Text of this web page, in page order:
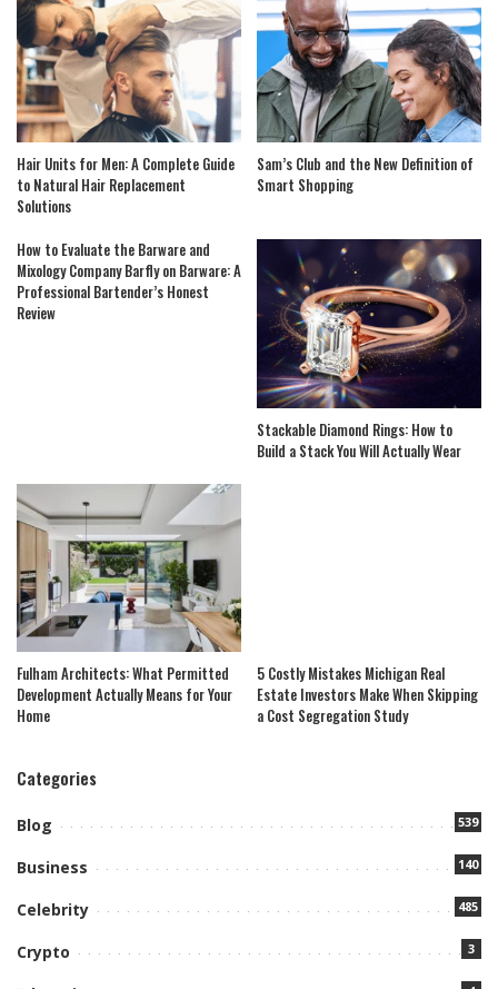
Hair Units for Men: A Complete Guide
to Natural Hair Replacement
Solutions
Sam’s Club and the New Definition of
Smart Shopping
How to Evaluate the Barware and
Mixology Company Barfly on Barware: A
Professional Bartender’s Honest
Review
Stackable Diamond Rings: How to
Build a Stack You Will Actually Wear
Fulham Architects: What Permitted
Development Actually Means for Your
Home
5 Costly Mistakes Michigan Real
Estate Investors Make When Skipping
a Cost Segregation Study
Categories
Blog 539
Business 140
Celebrity 485
Crypto 3